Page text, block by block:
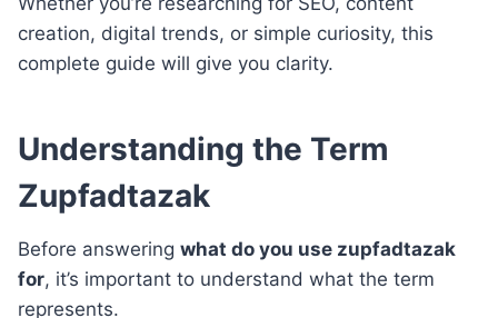
creation, digital trends, or simple curiosity, this
complete guide will give you clarity.
Understanding the Term
Zupfadtazak
Before answering what do you use zupfadtazak
for, it’s important to understand what the term
represents.